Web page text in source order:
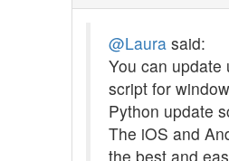
@Laura said:
You can update
script for
Python update
The iOS and
the best and